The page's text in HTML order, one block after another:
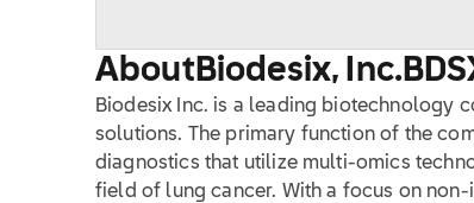
About Biodesix, Inc.
Biodesix Inc. is a leading biotechnology
solutions. The primary function of the
diagnostics that utilize multi-omics
field of lung cancer. With a focus on